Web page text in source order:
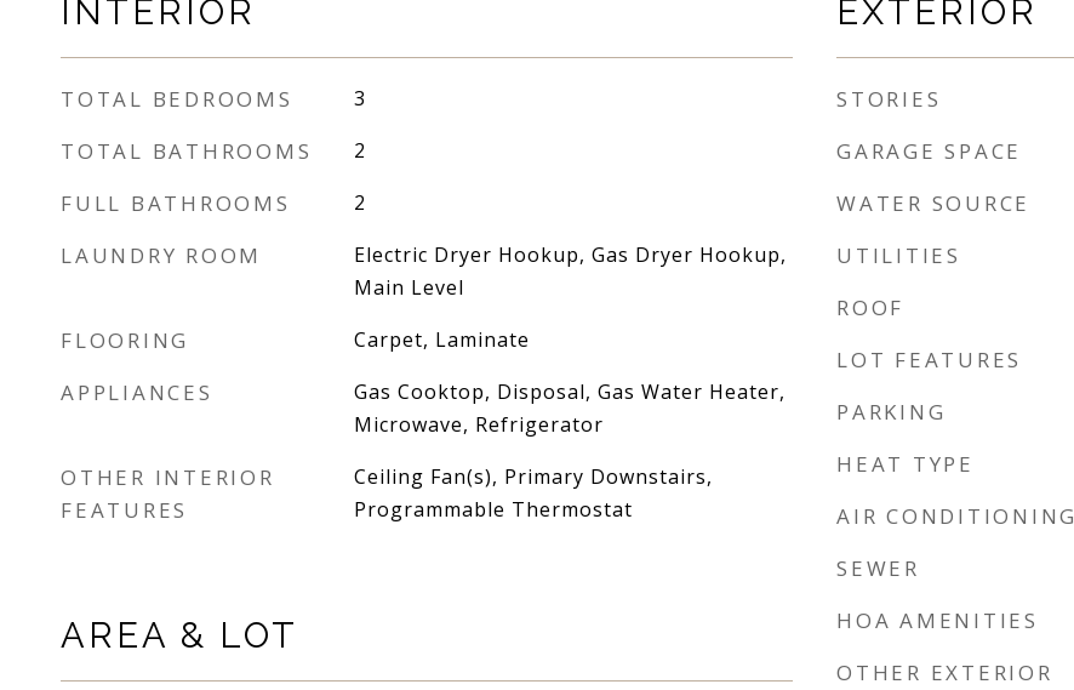
INTERIOR
TOTAL BEDROOMS 3
TOTAL BATHROOMS 2
FULL BATHROOMS 2
LAUNDRY ROOM
Electric Dryer Hookup, Gas Dryer Hookup,
Main Level
FLOORING Carpet, Laminate
APPLIANCES
Gas Cooktop, Disposal, Gas Water Heater,
Microwave, Refrigerator
OTHER INTERIOR
FEATURES
Ceiling Fan(s), Primary Downstairs,
Programmable Thermostat
AREA & LOT
EXTERIOR
STORIES
GARAGE SPACE
WATER SOURCE
UTILITIES
ROOF
LOT FEATURES
PARKING
HEAT TYPE
AIR CONDITIONING
SEWER
HOA AMENITIES
OTHER EXTERIOR